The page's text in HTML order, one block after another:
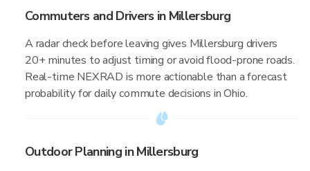
Commuters and Drivers in Millersburg
A radar check before leaving gives Millersburg drivers
20+ minutes to adjust timing or avoid flood-prone roads.
Real-time NEXRAD is more actionable than a forecast
probability for daily commute decisions in Ohio.
Outdoor Planning in Millersburg